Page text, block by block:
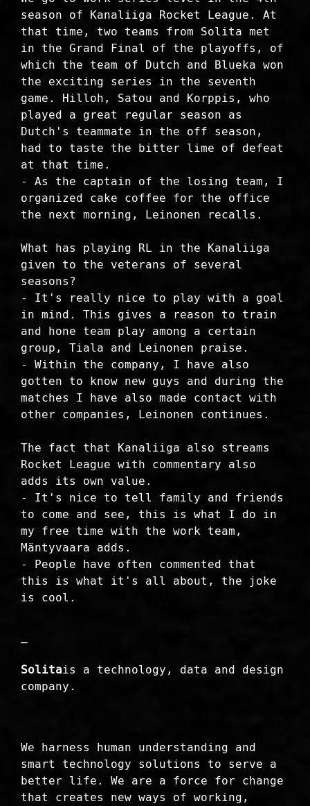
season of Kanaliiga Rocket League. At
that time, two teams from Solita met
in the Grand Final of the playoffs, of
which the team of Dutch and Blueka won
the exciting series in the seventh
game. Hilloh, Satou and Korppis, who
played a great regular season as
Dutch's teammate in the off season,
had to taste the bitter lime of defeat
at that time.
- As the captain of the losing team, I
organized cake coffee for the office
the next morning, Leinonen recalls.
What has playing RL in the Kanaliiga
given to the veterans of several
seasons?
- It's really nice to play with a goal
in mind. This gives a reason to train
and hone team play among a certain
group, Tiala and Leinonen praise.
- Within the company, I have also
gotten to know new guys and during the
matches I have also made contact with
other companies, Leinonen continues.
The fact that Kanaliiga also streams
Rocket League with commentary also
adds its own value.
- It's nice to tell family and friends
to come and see, this is what I do in
my free time with the work team,
Mäntyvaara adds.
- People have often commented that
this is what it's all about, the joke
is cool.
—
Solitais a technology, data and design
company.
We harness human understanding and
smart technology solutions to serve a
better life. We are a force for change
that creates new ways of working,